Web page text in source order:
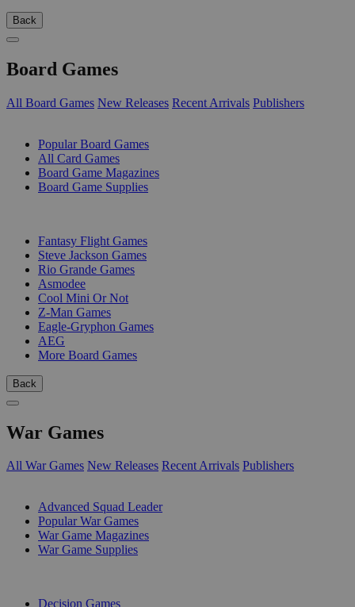
Back
Board Games
All Board Games New Releases Recent Arrivals Publishers
Popular Board Games
All Card Games
Board Game Magazines
Board Game Supplies
Fantasy Flight Games
Steve Jackson Games
Rio Grande Games
Asmodee
Cool Mini Or Not
Z-Man Games
Eagle-Gryphon Games
AEG
More Board Games
Back
War Games
All War Games New Releases Recent Arrivals Publishers
Advanced Squad Leader
Popular War Games
War Game Magazines
War Game Supplies
Decision Games